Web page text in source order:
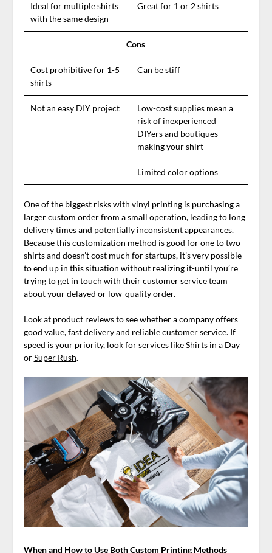
Ideal for multiple shirts
with the same design
Great for 1 or 2 shirts
Cons
Cost prohibitive for 1-5
shirts
Can be stiff
Not an easy DIY project
Low-cost supplies mean a
risk of inexperienced
DIYers and boutiques
making your shirt
Limited color options
One of the biggest risks with vinyl printing is purchasing a
larger custom order from a small operation, leading to long
delivery times and potentially inconsistent appearances.
Because this customization method is good for one to two
shirts and doesn’t cost much for startups, it’s very possible
to end up in this situation without realizing it-until you’re
trying to get in touch with their customer service team
about your delayed or low-quality order.
Look at product reviews to see whether a company offers
good value,fast deliveryand reliable customer service. If
speed is your priority, look for services likeShirts in a Day
orSuper Rush.
When and How to Use Both Custom Printing Methods